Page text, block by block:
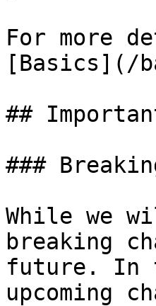
For more
[Basics](/
##
###
While we
breaking
future. In
upcoming